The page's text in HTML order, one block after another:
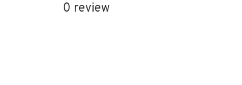
0 review